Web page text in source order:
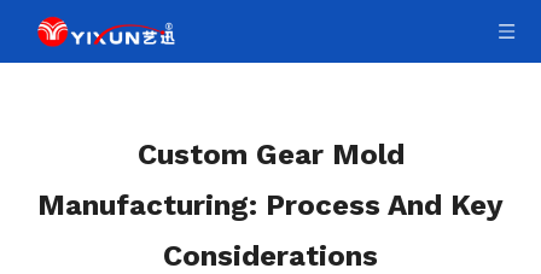
Custom Gear Mold
Manufacturing: Process And Key
Considerations